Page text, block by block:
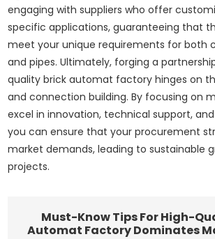
engaging with suppliers who offer
specific applications, guaranteeing that
meet your unique requirements for both
and pipes. Ultimately, forging a
quality brick automat factory hinges on
and connection building. By focusing on
excel in innovation, technical support,
you can ensure that your procurement
market demands, leading to sustainable
projects.
Must-Know Tips For High-
Automat Factory Dominates